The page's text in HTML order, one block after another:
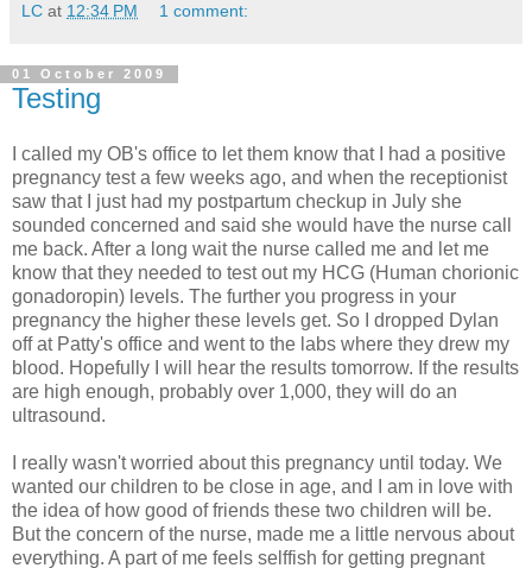
LC at 12:34 PM 1 comment:
01 October 2009
Testing
I called my OB's office to let them know that I had a positive
pregnancy test a few weeks ago, and when the receptionist
saw that I just had my postpartum checkup in July she
sounded concerned and said she would have the nurse call
me back. After a long wait the nurse called me and let me
know that they needed to test out my HCG (Human chorionic
gonadoropin) levels. The further you progress in your
pregnancy the higher these levels get. So I dropped Dylan
off at Patty's office and went to the labs where they drew my
blood. Hopefully I will hear the results tomorrow. If the results
are high enough, probably over 1,000, they will do an
ultrasound.
I really wasn't worried about this pregnancy until today. We
wanted our children to be close in age, and I am in love with
the idea of how good of friends these two children will be.
But the concern of the nurse, made me a little nervous about
everything. A part of me feels selffish for getting pregnant